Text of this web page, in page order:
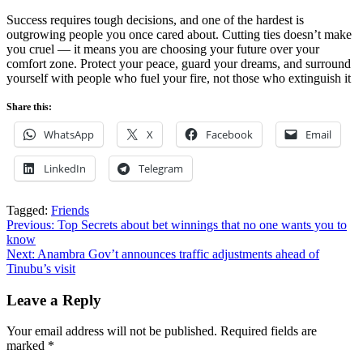
Success requires tough decisions, and one of the hardest is
outgrowing people you once cared about. Cutting ties doesn’t make
you cruel — it means you are choosing your future over your
comfort zone. Protect your peace, guard your dreams, and surround
yourself with people who fuel your fire, not those who extinguish it
Share this:
WhatsApp X Facebook Email
LinkedIn Telegram
Tagged: Friends
Post
navigation
Previous: Top Secrets about bet winnings that no one wants you to
know
Next: Anambra Gov’t announces traffic adjustments ahead of
Tinubu’s visit
Leave a Reply
Your email address will not be published. Required fields are
marked *